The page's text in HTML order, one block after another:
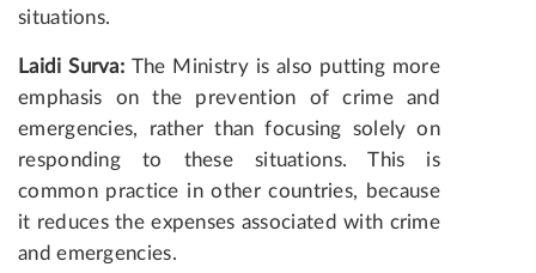
situations.
Laidi Surva: The Ministry is also putting more
emphasis on the prevention of crime and
emergencies, rather than focusing solely on
responding to these situations. This is
common practice in other countries, because
it reduces the expenses associated with crime
and emergencies.